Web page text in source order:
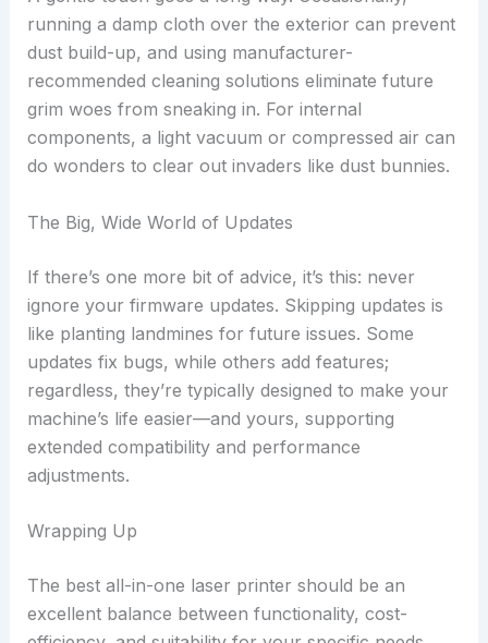
running a damp cloth over the exterior can prevent
dust build-up, and using manufacturer-
recommended cleaning solutions eliminate future
grim woes from sneaking in. For internal
components, a light vacuum or compressed air can
do wonders to clear out invaders like dust bunnies.
The Big, Wide World of Updates
If there’s one more bit of advice, it’s this: never
ignore your firmware updates. Skipping updates is
like planting landmines for future issues. Some
updates fix bugs, while others add features;
regardless, they’re typically designed to make your
machine’s life easier—and yours, supporting
extended compatibility and performance
adjustments.
Wrapping Up
The best all-in-one laser printer should be an
excellent balance between functionality, cost-